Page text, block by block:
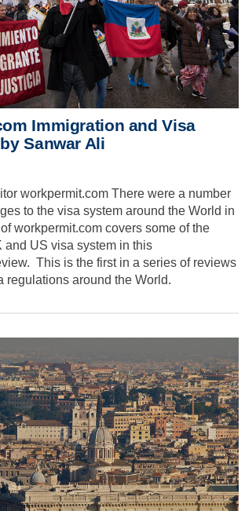
Immigration and Visa
Sanwar Ali
workpermit.com There were a number
to the visa system around the World in
workpermit.com covers some of the
and US visa system in this
This is the first in a series of reviews
regulations around the World.